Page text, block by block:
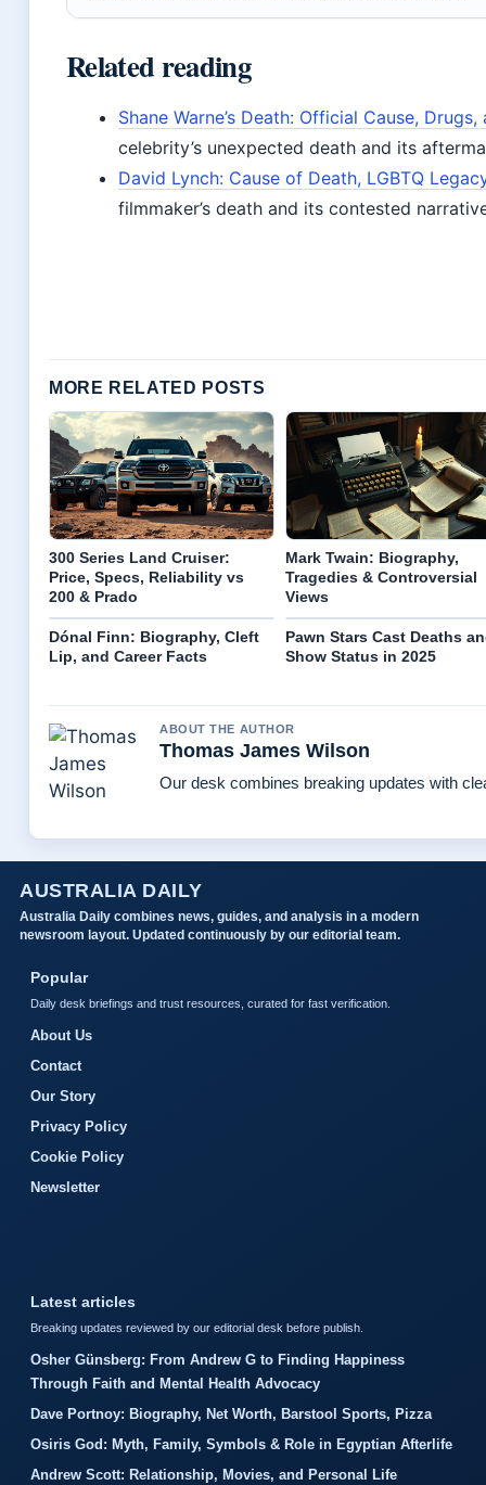
Related reading
Shane Warne’s Death: Official Cause, Drugs,
celebrity’s unexpected death and its
David Lynch: Cause of Death, LGBTQ
filmmaker’s death and its contested
MORE RELATED POSTS
300 Series Land Cruiser:
Price, Specs, Reliability vs
200 & Prado
Mark Twain: Biography,
Tragedies & Controversial
Views
Dónal Finn: Biography, Cleft
Lip, and Career Facts
Pawn Stars Cast Deaths
Show Status in 2025
ABOUT THE AUTHOR
Thomas James Wilson
Our desk combines breaking updates with
AUSTRALIA DAILY
Australia Daily combines news, guides, and analysis in a modern
newsroom layout. Updated continuously by our editorial team.
Popular
Daily desk briefings and trust resources, curated for fast verification.
About Us
Contact
Our Story
Privacy Policy
Cookie Policy
Newsletter
Latest articles
Breaking updates reviewed by our editorial desk before publish.
Osher Günsberg: From Andrew G to Finding Happiness
Through Faith and Mental Health Advocacy
Dave Portnoy: Biography, Net Worth, Barstool Sports, Pizza
Osiris God: Myth, Family, Symbols & Role in Egyptian Afterlife
Andrew Scott: Relationship, Movies, and Personal Life